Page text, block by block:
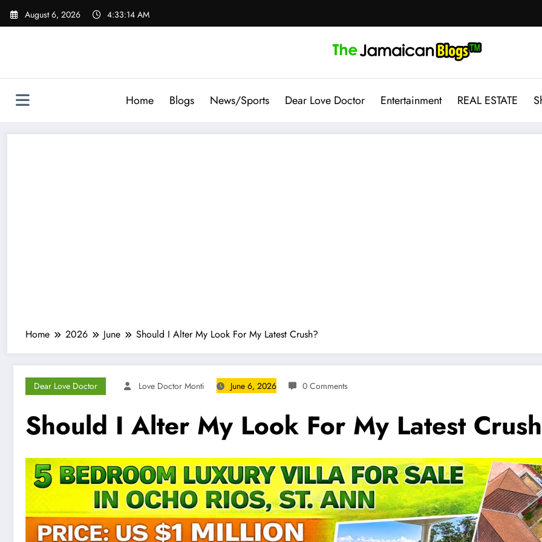
Skip
August 6, 2026 4:33:15 AM
Home Blogs News/Sports Dear Love Doctor Entertainment REAL ESTATE
Home 2026 June Should I Alter My Look For My Latest Crush?
Dear Love Doctor Love Doctor Monti June 6, 2026 0 Comments
Should I Alter My Look For My Latest